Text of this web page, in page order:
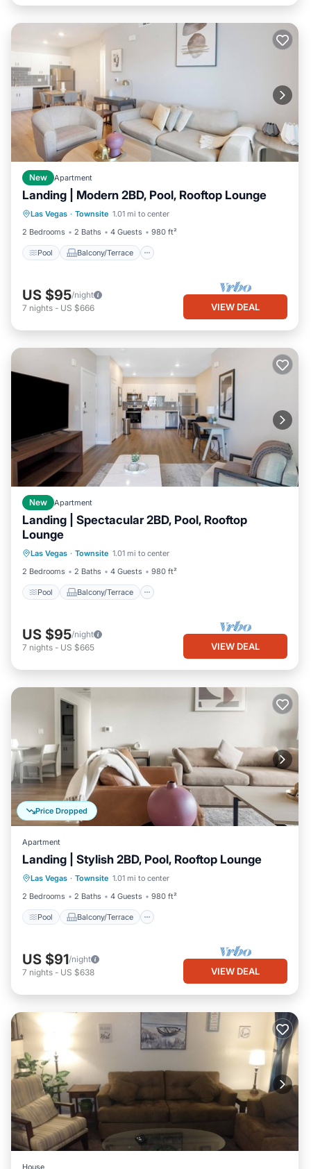
New Apartment
Landing | Modern 2BD, Pool, Rooftop Lounge
Las Vegas · Townsite 1.01 mi to center
2 Bedrooms
2 Baths 4 Guests 980 ft²
Pool Balcony/Terrace
Pool Balcony/Terrace
Kitchen
Air Conditioner
US $95/night
7 nights - US $666 VIEW DEAL
New Apartment
Landing | Spectacular 2BD, Pool, Rooftop
Lounge
Las Vegas · Townsite 1.01 mi to center
2 Bedrooms
2 Baths 4 Guests 980 ft²
Pool Balcony/Terrace
Air Conditioner
US $95/night
7 nights - US $665 VIEW DEAL
Price Dropped
Apartment
Landing | Stylish 2BD, Pool, Rooftop Lounge
Las Vegas · Townsite 1.01 mi to center
2 Bedrooms
2 Baths 4 Guests 980 ft²
Pool Balcony/Terrace
Pool Balcony/Terrace
Kitchen
Air Conditioner
US $91/night
7 nights - US $638 VIEW DEAL
House